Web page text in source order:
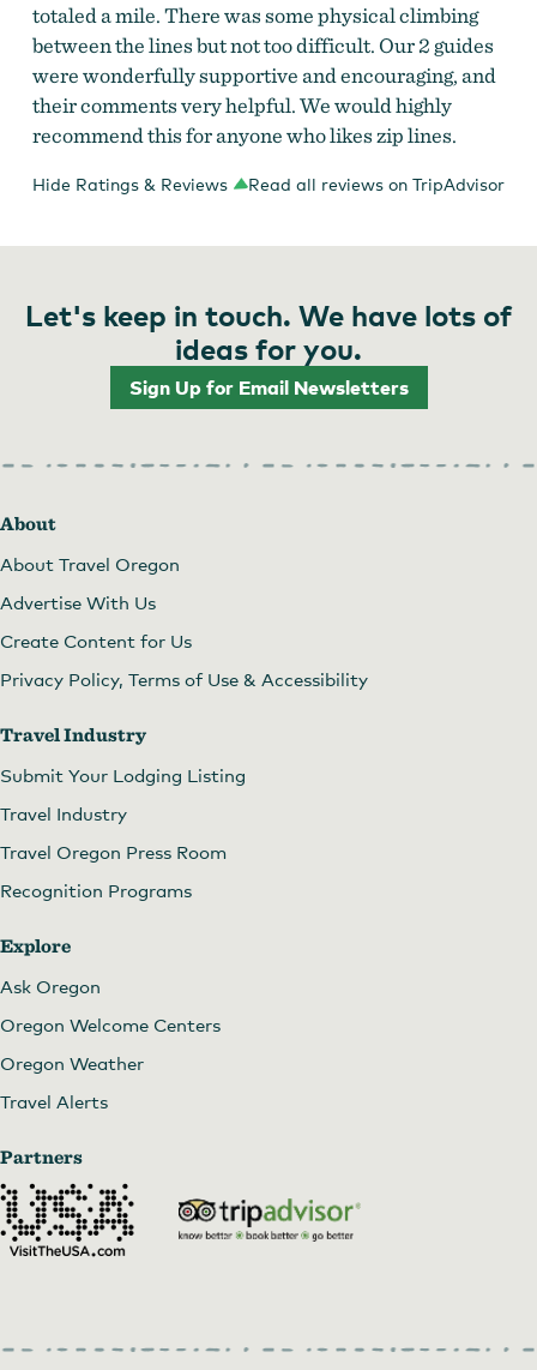
totaled a mile. There was some physical climbing
between the lines but not too difficult. Our 2 guides
were wonderfully supportive and encouraging, and
their comments very helpful. We would highly
recommend this for anyone who likes zip lines.
Hide Ratings & Reviews Read all reviews on TripAdvisor
Let's keep in touch. We have lots of
ideas for you.
Sign Up for Email Newsletters
About
About Travel Oregon
Advertise With Us
Create Content for Us
Privacy Policy, Terms of Use & Accessibility
Travel Industry
Submit Your Lodging Listing
Travel Industry
Travel Oregon Press Room
Recognition Programs
Explore
Ask Oregon
Oregon Welcome Centers
Oregon Weather
Travel Alerts
Partners